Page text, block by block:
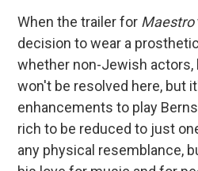
When the trailer for Maestro
decision to wear a
whether non-Jewish actors,
won't be resolved here, but
enhancements to play
rich to be reduced to just
any physical resemblance,